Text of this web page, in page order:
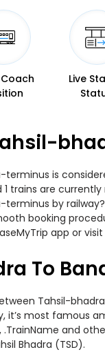
Live
terminus is
trains are
by
booking
app or
To
Tahsil-
it’s most famous
.TrainName and
Bhadra (TSD).